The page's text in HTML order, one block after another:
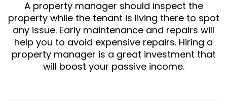
A property manager should inspect the
property while the tenant is living there to spot
any issue. Early maintenance and repairs will
help you to avoid expensive repairs. Hiring a
property manager is a great investment that
will boost your passive income.